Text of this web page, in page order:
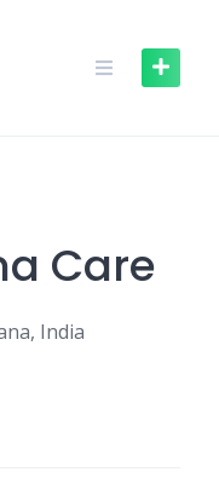
Care
India